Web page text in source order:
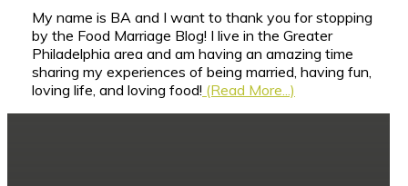
My name is BA and I want to thank you for stopping
by the Food Marriage Blog! I live in the Greater
Philadelphia area and am having an amazing time
sharing my experiences of being married, having fun,
loving life, and loving food! (Read More...)